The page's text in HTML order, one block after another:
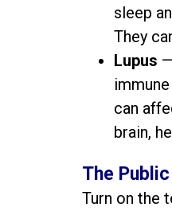
sleep
They
Lupus
can
brain,
The
Turn on the